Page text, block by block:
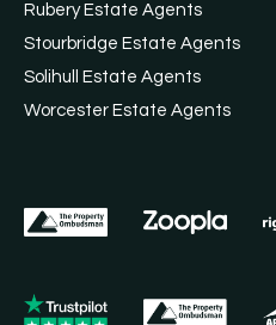
Rubery Estate Agents
Stourbridge Estate Agents
Solihull Estate Agents
Worcester Estate Agents